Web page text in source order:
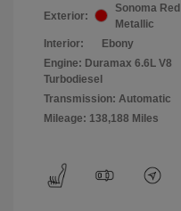
Exterior:
Sonoma Red
Metallic
Interior:
Ebony
Engine: Duramax 6.6L V8
Turbodiesel
Transmission: Automatic
Mileage: 138,188 Miles